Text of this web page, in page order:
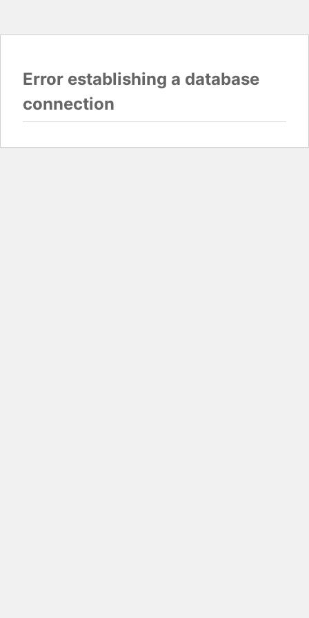
Error establishing a database
connection